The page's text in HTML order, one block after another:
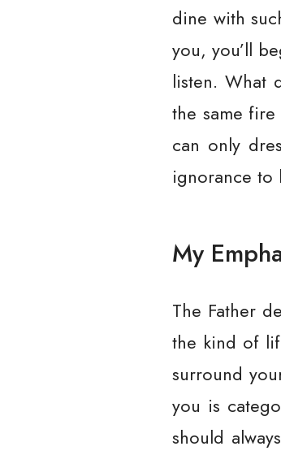
dine with
you, you’ll
listen. What
the same
can only
ignorance to
My
The Father
the kind of
surround
you is
should